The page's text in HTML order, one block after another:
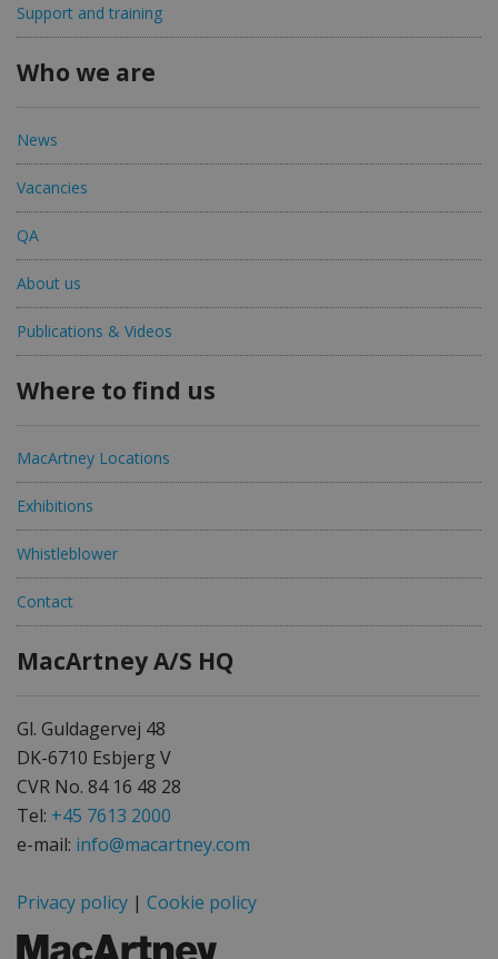
Support and training
Who we are
News
Vacancies
QA
About us
Publications & Videos
Where to find us
MacArtney Locations
Exhibitions
Whistleblower
Contact
MacArtney A/S HQ
Gl. Guldagervej 48
DK-6710 Esbjerg V
CVR No. 84 16 48 28
Tel: +45 7613 2000
e-mail: info@macartney.com
Privacy policy | Cookie policy